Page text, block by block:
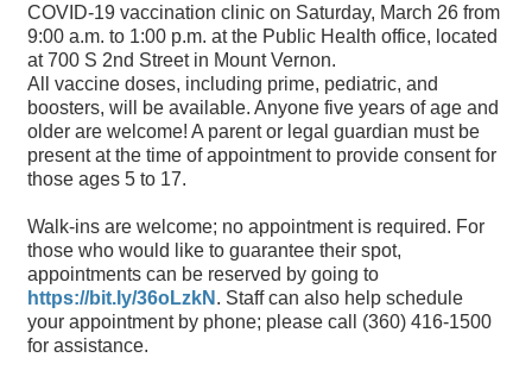
COVID-19 vaccination clinic on Saturday, March 26 from
9:00 a.m. to 1:00 p.m. at the Public Health office, located
at 700 S 2nd Street in Mount Vernon.
All vaccine doses, including prime, pediatric, and
boosters, will be available. Anyone five years of age and
older are welcome! A parent or legal guardian must be
present at the time of appointment to provide consent for
those ages 5 to 17.
Walk-ins are welcome; no appointment is required. For
those who would like to guarantee their spot,
appointments can be reserved by going to
https://bit.ly/36oLzkN . Staff can also help schedule
your appointment by phone; please call (360) 416-1500
for assistance.